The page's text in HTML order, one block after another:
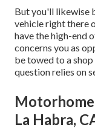
But you'll likewise
vehicle right there
have the high-end
concerns you as
be towed to a
question relies on
La Habra,